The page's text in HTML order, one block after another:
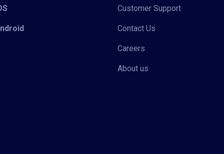
Customer Support
Contact Us
Careers
About us